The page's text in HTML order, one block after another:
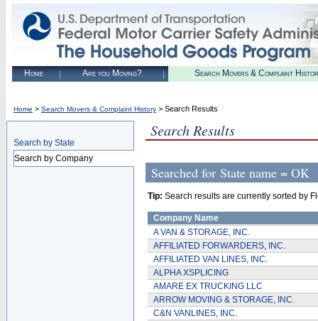
Home Are you Moving? Search Movers & Complaint
Home > Search Movers & Complaint History > Search Results
Search by State
Search by Company
Search Results
Searched for State name = OK
Tip: Search results are currently sorted by
Company Name
A VAN & STORAGE, INC.
AFFILIATED FORWARDERS, INC.
AFFILIATED VAN LINES, INC.
ALPHA XSPLICING
AMARE EX TRUCKING LLC
ARROW MOVING & STORAGE, INC.
C&N VANLINES, INC.